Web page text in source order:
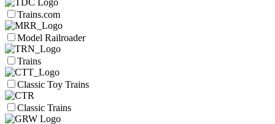
Trains.com
Model Railroader
Trains
Classic Toy Trains
Classic Trains